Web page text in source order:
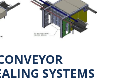
SYSTEMS